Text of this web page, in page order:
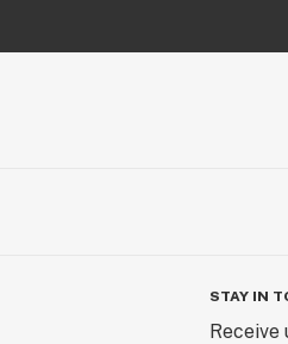
STAY IN